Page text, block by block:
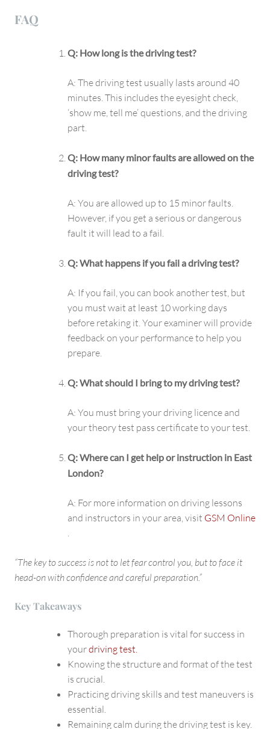
FAQ
Q: How long is the driving test?
A: The driving test usually lasts around 40
minutes. This includes the eyesight check,
‘show me, tell me’ questions, and the driving
part.
Q: How many minor faults are allowed on the
driving test?
A: You are allowed up to 15 minor faults.
However, if you get a serious or dangerous
fault it will lead to a fail.
Q: What happens if you fail a driving test?
A: If you fail, you can book another test, but
you must wait at least 10 working days
before retaking it. Your examiner will provide
feedback on your performance to help you
prepare.
Q: What should I bring to my driving test?
A: You must bring your driving licence and
your theory test pass certificate to your test.
Q: Where can I get help or instruction in East
London?
A: For more information on driving lessons
and instructors in your area, visit GSM Online
“The key to success is not to let fear control you, but to face it
head-on with confidence and careful preparation.”
Key Takeaways
Thorough preparation is vital for success in
yourdriving test.
Knowing the structure and format of the test
is crucial.
Practicing driving skills and test maneuvers is
essential.
Remaining calm during the driving test is key.